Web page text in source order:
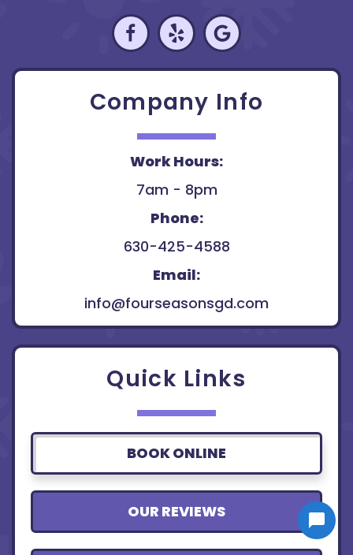
Company Info
Work Hours:
7am - 8pm
Phone:
630-425-4588
Email:
info@fourseasonsgd.com
Quick Links
BOOK ONLINE
OUR REVIEWS